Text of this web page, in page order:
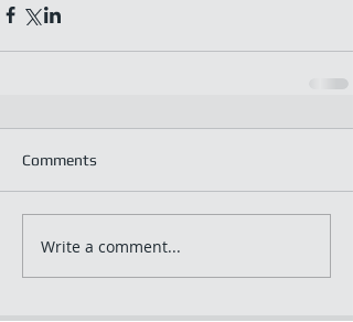
Comments
Write a comment...